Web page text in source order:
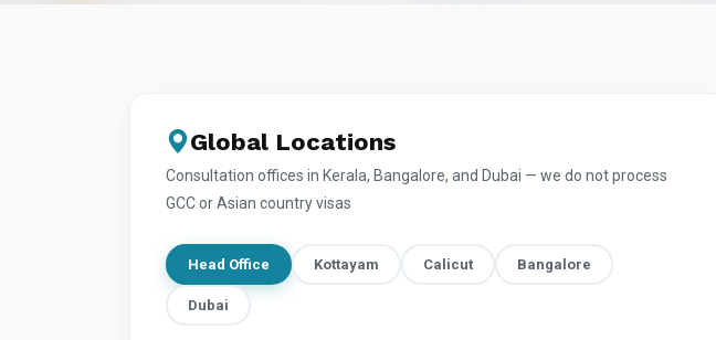
Global Locations
Consultation offices in Kerala, Bangalore, and Dubai — we do not process
GCC or Asian country visas
Head Office Kottayam Calicut Bangalore
Dubai